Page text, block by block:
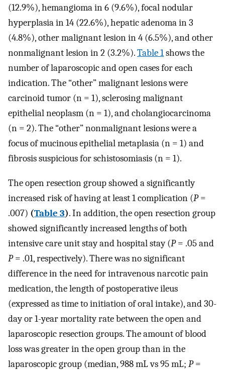
(12.9%), hemangioma in 6 (9.6%), focal nodular
hyperplasia in 14 (22.6%), hepatic adenoma in 3
(4.8%), other malignant lesion in 4 (6.5%), and other
nonmalignant lesion in 2 (3.2%).Table 1shows the
number of laparoscopic and open cases for each
indication. The “other” malignant lesions were
carcinoid tumor (n = 1), sclerosing malignant
epithelial neoplasm (n = 1), and cholangiocarcinoma
(n = 2). The “other” nonmalignant lesions were a
focus of mucinous epithelial metaplasia (n = 1) and
fibrosis suspicious for schistosomiasis (n = 1).
The open resection group showed a significantly
increased risk of having at least 1 complication (P=
.007) (Table 3). In addition, the open resection group
showed significantly increased lengths of both
intensive care unit stay and hospital stay (P= .05 and
P= .01, respectively). There was no significant
difference in the need for intravenous narcotic pain
medication, the length of postoperative ileus
(expressed as time to initiation of oral intake), and 30-
day or 1-year mortality rate between the open and
laparoscopic resection groups. The amount of blood
loss was greater in the open group than in the
laparoscopic group (median, 988 mL vs 95 mL; P=